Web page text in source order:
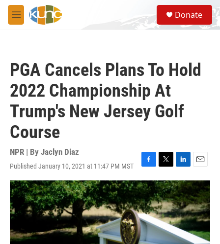
Skip to main content
M
e
S
e
a
Donate
PGA Cancels Plans To Hold
2022 Championship At
Trump's New Jersey Golf
Course
NPR | By Jaclyn Diaz
Published January 10, 2021 at 11:47 PM MST
F
a
c
e
b
o
o
k
T
w
i
t
t
e
r
L
i
n
k
e
d
I
n
E
m
a
i
l